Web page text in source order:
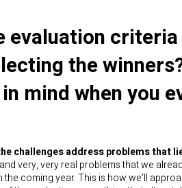
evaluation
the
mind when you
challenges address problems that
very, very real problems that we
the coming year. This is how we’ll